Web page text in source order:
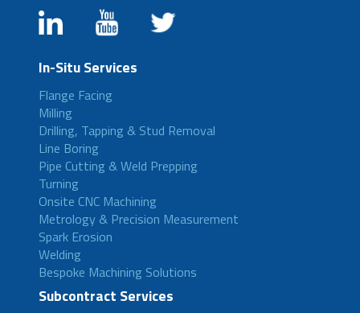
In-Situ Services
Flange Facing
Milling
Drilling, Tapping & Stud Removal
Line Boring
Pipe Cutting & Weld Prepping
Turning
Onsite CNC Machining
Metrology & Precision Measurement
Spark Erosion
Welding
Bespoke Machining Solutions
Subcontract Services